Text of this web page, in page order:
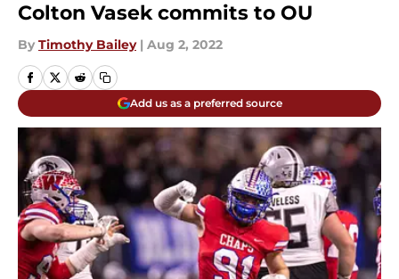
Colton Vasek commits to OU
By Timothy Bailey | Aug 2, 2022
Add us as a preferred source